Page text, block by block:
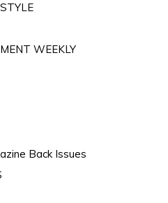
WEEKLY
Back Issues